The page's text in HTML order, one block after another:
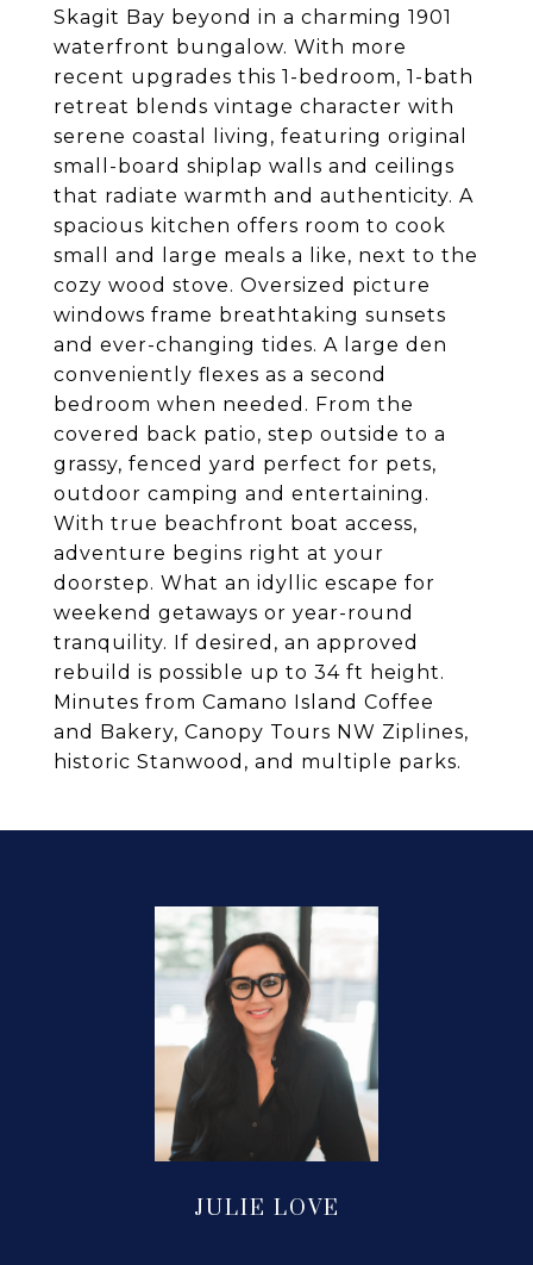
Skagit Bay beyond in a charming 1901
waterfront bungalow. With more
recent upgrades this 1-bedroom, 1-bath
retreat blends vintage character with
serene coastal living, featuring original
small-board shiplap walls and ceilings
that radiate warmth and authenticity. A
spacious kitchen offers room to cook
small and large meals a like, next to the
cozy wood stove. Oversized picture
windows frame breathtaking sunsets
and ever-changing tides. A large den
conveniently flexes as a second
bedroom when needed. From the
covered back patio, step outside to a
grassy, fenced yard perfect for pets,
outdoor camping and entertaining.
With true beachfront boat access,
adventure begins right at your
doorstep. What an idyllic escape for
weekend getaways or year-round
tranquility. If desired, an approved
rebuild is possible up to 34 ft height.
Minutes from Camano Island Coffee
and Bakery, Canopy Tours NW Ziplines,
historic Stanwood, and multiple parks.
JULIE LOVE